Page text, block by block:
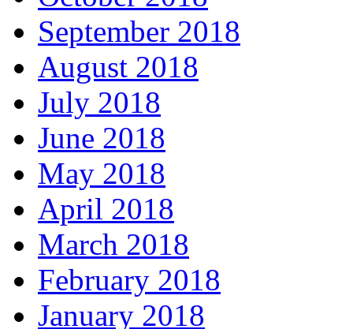
September 2018
August 2018
July 2018
June 2018
May 2018
April 2018
March 2018
February 2018
January 2018